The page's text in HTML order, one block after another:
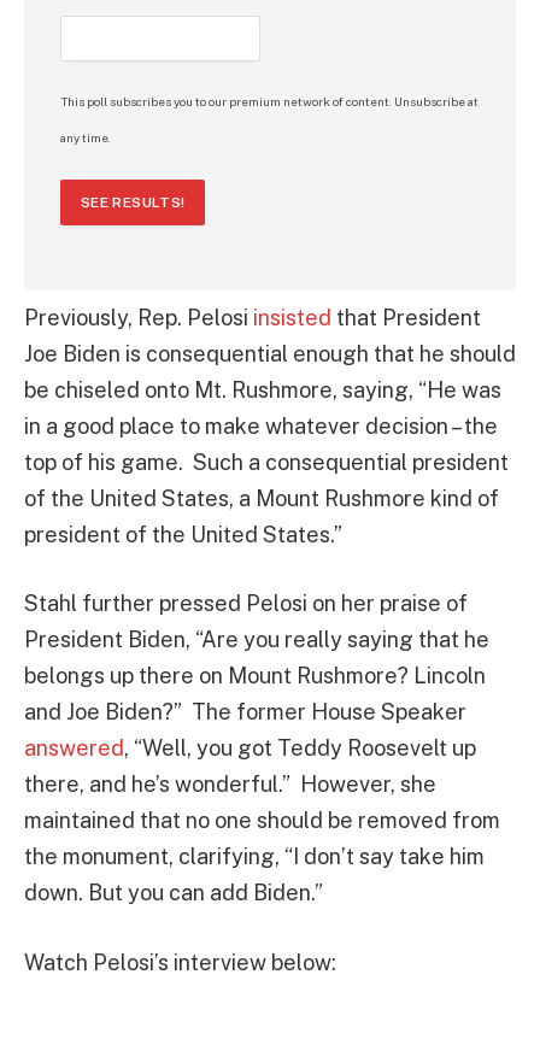
This poll subscribes you to our premium network of content. Unsubscribe at
any time.
SEE RESULTS!
Previously, Rep. Pelosi insisted that President
Joe Biden is consequential enough that he should
be chiseled onto Mt. Rushmore, saying, “He was
in a good place to make whatever decision – the
top of his game. Such a consequential president
of the United States, a Mount Rushmore kind of
president of the United States.”
Stahl further pressed Pelosi on her praise of
President Biden, “Are you really saying that he
belongs up there on Mount Rushmore? Lincoln
and Joe Biden?” The former House Speaker
answered, “Well, you got Teddy Roosevelt up
there, and he’s wonderful.” However, she
maintained that no one should be removed from
the monument, clarifying, “I don’t say take him
down. But you can add Biden.”
Watch Pelosi’s interview below: